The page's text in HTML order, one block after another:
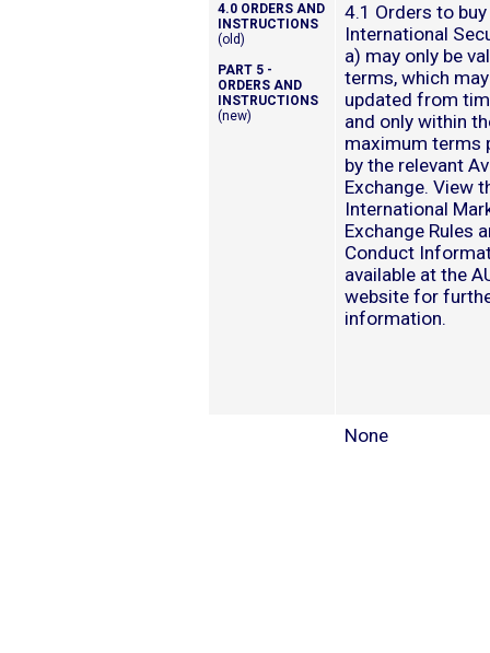
4.0 ORDERS AND
INSTRUCTIONS
(old)
PART 5 -
ORDERS AND
INSTRUCTIONS
(new)
4.1 Orders to
International
a) may only be
terms, which
updated from
and only within
maximum terms
by the relevant
Exchange. View
International
Exchange Rules
Conduct
available at the
website for
information.
None